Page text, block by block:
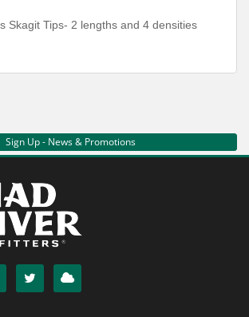
Skagit Tips- 2 lengths and 4 densities
Sign Up - News & Promotions